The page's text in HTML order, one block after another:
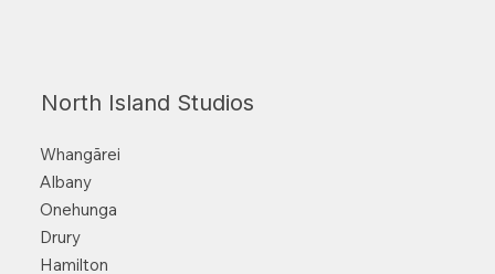
North Island Studios
Whangārei
Albany
Onehunga
Drury
Hamilton